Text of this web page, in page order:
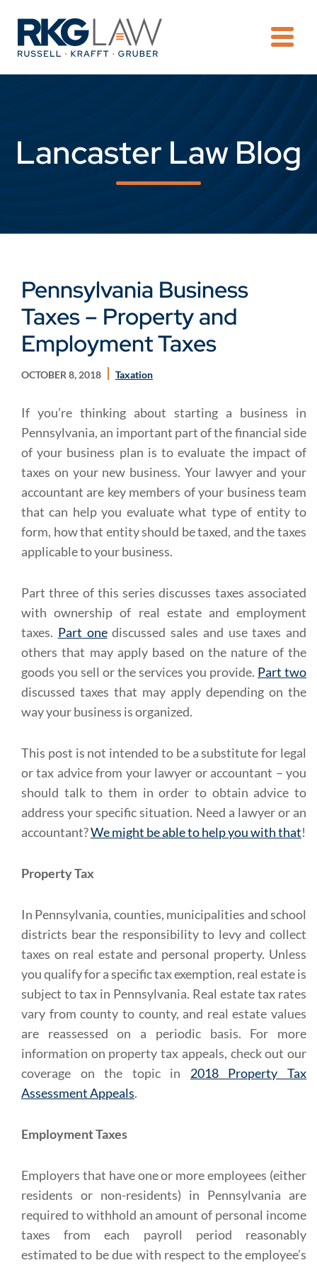
Lancaster Law Blog
Pennsylvania Business
Taxes – Property and
Employment Taxes
OCTOBER 8, 2018 Taxation
If you’re thinking about starting a business in
Pennsylvania, an important part of the financial side
of your business plan is to evaluate the impact of
taxes on your new business. Your lawyer and your
accountant are key members of your business team
that can help you evaluate what type of entity to
form, how that entity should be taxed, and the taxes
applicable to your business.
Part three of this series discusses taxes associated
with ownership of real estate and employment
taxes. Part onediscussed sales and use taxes and
others that may apply based on the nature of the
goods you sell or the services you provide. Part two
discussed taxes that may apply depending on the
way your business is organized.
This post is not intended to be a substitute for legal
or tax advice from your lawyer or accountant – you
should talk to them in order to obtain advice to
address your specific situation. Need a lawyer or an
accountant?We might be able to help you with that!
Property Tax
In Pennsylvania, counties, municipalities and school
districts bear the responsibility to levy and collect
taxes on real estate and personal property. Unless
you qualify for a specific tax exemption, real estate is
subject to tax in Pennsylvania. Real estate tax rates
vary from county to county, and real estate values
are reassessed on a periodic basis. For more
information on property tax appeals, check out our
coverage on the topic in 2018 Property Tax
Assessment Appeals.
Employment Taxes
Employers that have one or more employees (either
residents or non-residents) in Pennsylvania are
required to withhold an amount of personal income
taxes from each payroll period reasonably
estimated to be due with respect to the employee’s